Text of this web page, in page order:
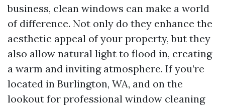
business, clean windows can make a world
of difference. Not only do they enhance the
aesthetic appeal of your property, but they
also allow natural light to flood in, creating
a warm and inviting atmosphere. If you’re
located in Burlington, WA, and on the
lookout for professional window cleaning